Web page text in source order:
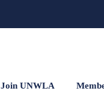
Join UNWLA